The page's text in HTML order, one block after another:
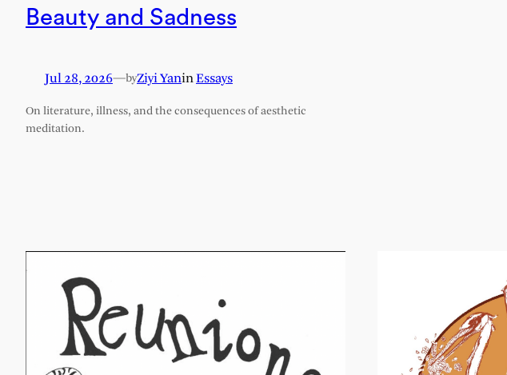
Beauty and Sadness
Jul 28, 2026—byZiyi YaninEssays
On literature, illness, and the consequences of aesthetic
meditation.